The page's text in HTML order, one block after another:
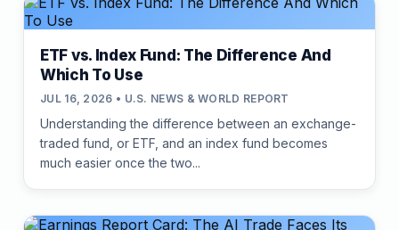
ETF vs. Index Fund: The Difference And
Which To Use
JUL 16, 2026 • U.S. NEWS & WORLD REPORT
Understanding the difference between an exchange-
traded fund, or ETF, and an index fund becomes
much easier once the two...